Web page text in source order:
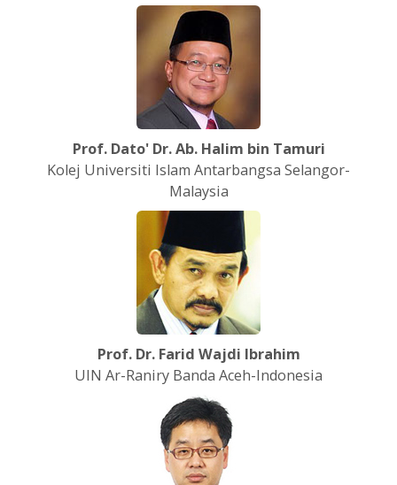
Prof. Dato' Dr. Ab. Halim bin Tamuri
Kolej Universiti Islam Antarbangsa Selangor-
Malaysia
Prof. Dr. Farid Wajdi Ibrahim
UIN Ar-Raniry Banda Aceh-Indonesia